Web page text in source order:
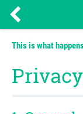
This is what